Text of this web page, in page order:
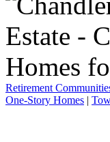
Retirement
One-Story Homes |